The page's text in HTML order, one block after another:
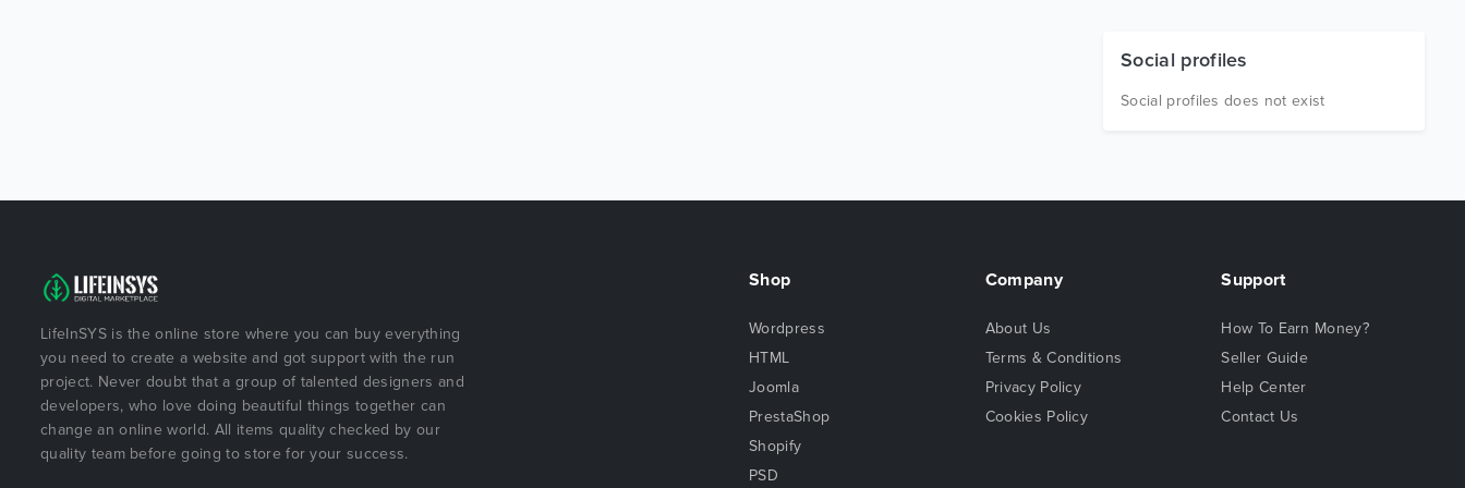
Social profiles
Social profiles does not exist
LifeInSYS is the online store where you can buy everything
you need to create a website and got support with the run
project. Never doubt that a group of talented designers and
developers, who love doing beautiful things together can
change an online world. All items quality checked by our
quality team before going to store for your success.
Shop
Wordpress
HTML
Joomla
PrestaShop
Shopify
PSD
Company
About Us
Terms & Conditions
Privacy Policy
Cookies Policy
Support
How To Earn Money?
Seller Guide
Help Center
Contact Us